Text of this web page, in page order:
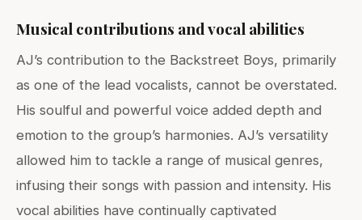
Musical contributions and vocal abilities
AJ’s contribution to the Backstreet Boys, primarily
as one of the lead vocalists, cannot be overstated.
His soulful and powerful voice added depth and
emotion to the group’s harmonies. AJ’s versatility
allowed him to tackle a range of musical genres,
infusing their songs with passion and intensity. His
vocal abilities have continually captivated